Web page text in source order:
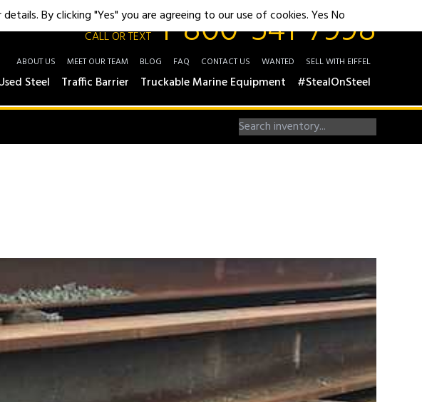
CALL OR TEXT1-800-541-7998
ABOUT US MEET OUR TEAM BLOG FAQ CONTACT US WANTED SELL WITH EIFFEL
Steel Traffic Barrier Truckable Marine Equipment #StealOnSteel
By clicking "Yes" you are agreeing to our use of cookies.YesNo